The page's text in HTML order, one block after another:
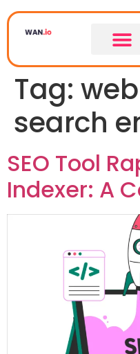
Tag:
search
SEO Tool
Indexer: A